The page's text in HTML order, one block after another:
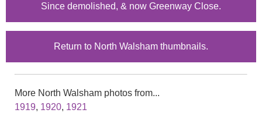
Since demolished, & now Greenway Close.
Return to North Walsham thumbnails.
More North Walsham photos from...
1919, 1920, 1921